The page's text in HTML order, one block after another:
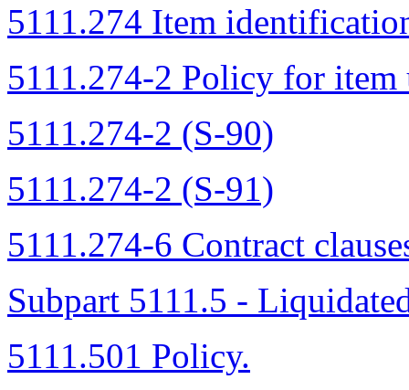
5111.274 Item
5111.274-2 Policy for
5111.274-2 (S-90)
5111.274-2 (S-91)
5111.274-6 Contract
Subpart 5111.5 -
5111.501 Policy.